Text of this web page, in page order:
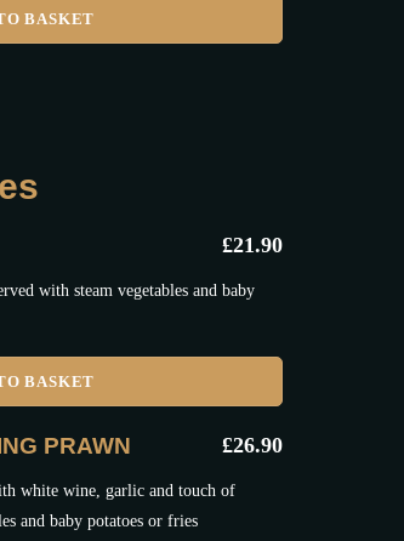
BASKET
£21.90
with steam vegetables and baby
BASKET
PRAWN £26.90
white wine, garlic and touch of
and baby potatoes or fries